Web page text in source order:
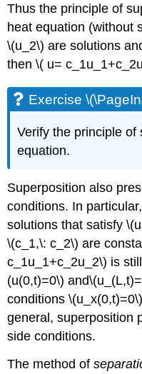
Thus the principle of
heat equation (without
\(u_2\) are solutions
then \( u=
Exercise
Verify the principle of
equation.
Superposition also
conditions. In
solutions that satisfy
\(c_1,\: c_2\) are
c_1u_1+c_2u_2\) is
(u(0,t)=0\)
conditions
general, superposition
side conditions.
The method of